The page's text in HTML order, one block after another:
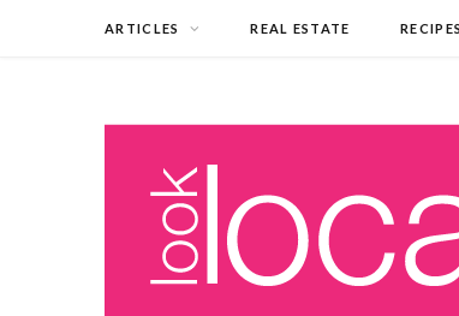
ARTICLES REAL ESTATE RECIPES